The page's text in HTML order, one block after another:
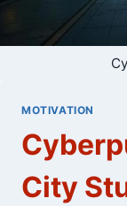
MOTIVATION
City